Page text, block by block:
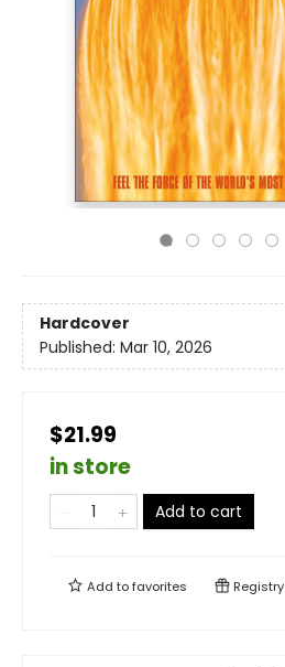
Hardcover
Published: Mar 10, 2026
$21.99
in store
Add to cart
Add tofavorites Registry